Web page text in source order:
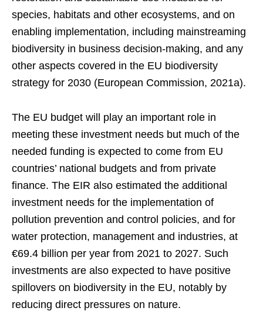
species, habitats and other ecosystems, and on
enabling implementation, including mainstreaming
biodiversity in business decision-making, and any
other aspects covered in the EU biodiversity
strategy for 2030 (European Commission, 2021a).
The EU budget will play an important role in
meeting these investment needs but much of the
needed funding is expected to come from EU
countries’ national budgets and from private
finance. The EIR also estimated the additional
investment needs for the implementation of
pollution prevention and control policies, and for
water protection, management and industries, at
€69.4 billion per year from 2021 to 2027. Such
investments are also expected to have positive
spillovers on biodiversity in the EU, notably by
reducing direct pressures on nature.